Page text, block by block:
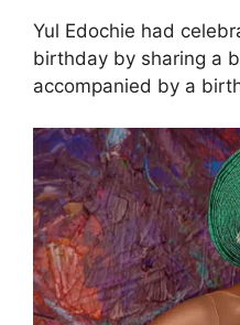
Yul Edochie had
birthday by sharing a
accompanied by a